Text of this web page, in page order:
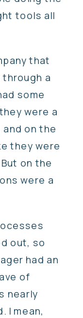
tools all
that
a
some
were a
on the
they were
on the
were a
out, so
had an
of
nearly
I mean,